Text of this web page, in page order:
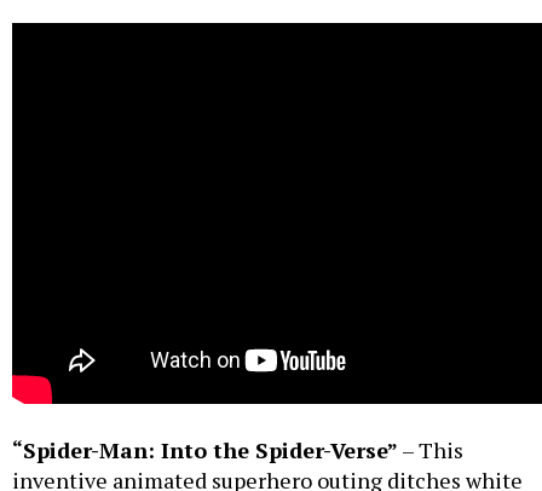
“Spider-Man: Into the Spider-Verse” – This
inventive animated superhero outing ditches white